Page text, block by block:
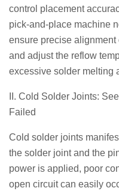
control placement
pick-and-place machine
ensure precise
and adjust the reflow
excessive solder melting
II. Cold Solder Joints:
Failed
Cold solder joints
the solder joint and the
power is applied, poor
open circuit can easily